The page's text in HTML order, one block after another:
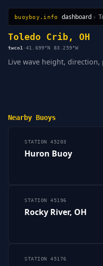
buoyboy.info dashboard ›
All StationsLearnSitemap
Toledo Crib, OH
twco1 ·41.699°N 83.259°W
Live wave height,
Nearby Buoys
STATION 45203
Huron Buoy
STATION 45196
Rocky River, OH
STATION 45176